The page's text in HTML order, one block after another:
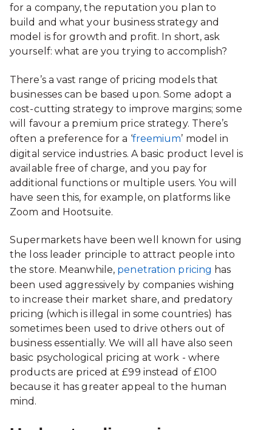
for a company, the reputation you plan to
build and what your business strategy and
model is for growth and profit. In short, ask
yourself: what are you trying to accomplish?
There’s a vast range of pricing models that
businesses can be based upon. Some adopt a
cost-cutting strategy to improve margins; some
will favour a premium price strategy. There’s
often a preference for a ‘freemium’ model in
digital service industries. A basic product level is
available free of charge, and you pay for
additional functions or multiple users. You will
have seen this, for example, on platforms like
Zoom and Hootsuite.
Supermarkets have been well known for using
the loss leader principle to attract people into
the store. Meanwhile, penetration pricing has
been used aggressively by companies wishing
to increase their market share, and predatory
pricing (which is illegal in some countries) has
sometimes been used to drive others out of
business essentially. We will all have also seen
basic psychological pricing at work - where
products are priced at £99 instead of £100
because it has greater appeal to the human
mind.